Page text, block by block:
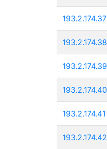
193.2.174.37
193.2.174.38
193.2.174.39
193.2.174.40
193.2.174.41
193.2.174.42